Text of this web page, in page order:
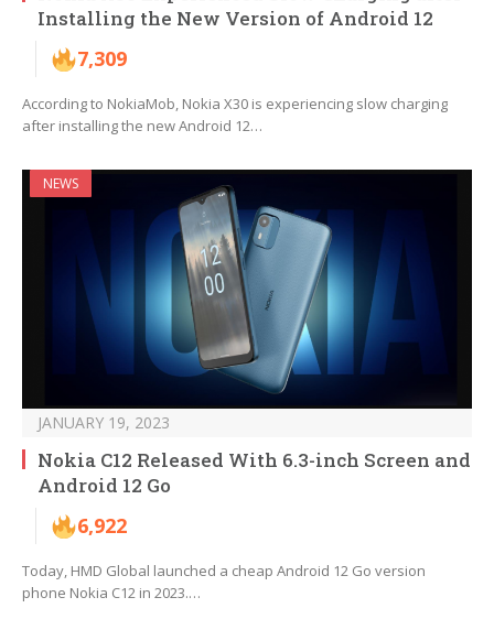
Installing the New Version of Android 12
7,309
According to NokiaMob, Nokia X30 is experiencing slow charging
after installing the new Android 12…
NEWS
JANUARY 19, 2023
Nokia C12 Released With 6.3-inch Screen and
Android 12 Go
6,922
Today, HMD Global launched a cheap Android 12 Go version
phone Nokia C12 in 2023.…